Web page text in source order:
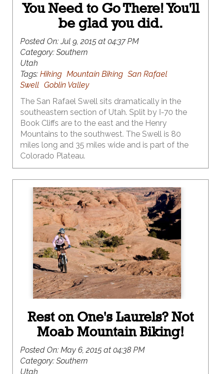
You Need to Go There! You'll
be glad you did.
Posted On:Jul 9, 2015 at 04:37 PM
Category: Southern
Utah
Tags: Hiking Mountain Biking San Rafael
Swell Goblin Valley
The San Rafael Swell sits dramatically in the
southeastern section of Utah. Split by I-70 the
Book Cliffs are to the east and the Henry
Mountains to the southwest. The Swell is 80
miles long and 35 miles wide and is part of the
Colorado Plateau.
Rest on One's Laurels? Not
Moab Mountain Biking!
Posted On: May 6, 2015 at 04:38 PM
Category: Southern
Utah